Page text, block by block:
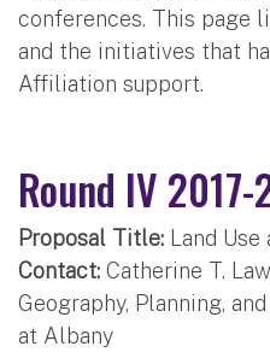
conferences. This page
and the initiatives that
Affiliation support.
Round IV 2017-
Proposal Title: Land
Contact: Catherine T.
Geography, Planning,
at Albany